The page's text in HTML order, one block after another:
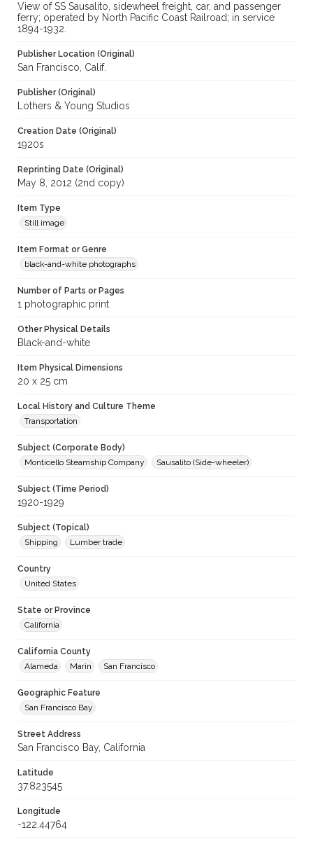
View of SS Sausalito, sidewheel freight, car, and passenger
ferry; operated by North Pacific Coast Railroad; in service
1894-1932.
Publisher Location (Original)
San Francisco, Calif.
Publisher (Original)
Lothers & Young Studios
Creation Date (Original)
1920s
Reprinting Date (Original)
May 8, 2012 (2nd copy)
Item Type
Still image
Item Format or Genre
black-and-white photographs
Number of Parts or Pages
1 photographic print
Other Physical Details
Black-and-white
Item Physical Dimensions
20 x 25 cm
Local History and Culture Theme
Transportation
Subject (Corporate Body)
Monticello Steamship Company
Sausalito (Side-wheeler)
Subject (Time Period)
1920-1929
Subject (Topical)
Shipping
Lumber trade
Country
United States
State or Province
California
California County
Alameda
Marin San Francisco
Geographic Feature
San Francisco Bay
Street Address
San Francisco Bay, California
Latitude
37.823545
Longitude
-122.44764